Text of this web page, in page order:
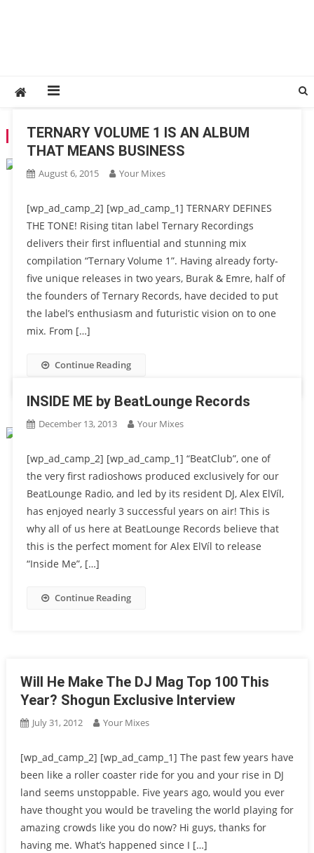
TAG:PROGRESSIVE
TERNARY VOLUME 1 IS AN ALBUM
THAT MEANS BUSINESS
August 6, 2015 Your Mixes
[wp_ad_camp_2] [wp_ad_camp_1] TERNARY DEFINES
THE TONE! Rising titan label Ternary Recordings
delivers their first influential and stunning mix
compilation “Ternary Volume 1”. Having already forty-
five unique releases in two years, Burak & Emre, half of
the founders of Ternary Records, have decided to put
the label’s enthusiasm and futuristic vision on to one
mix. From […]
Continue Reading
INSIDE ME by BeatLounge Records
December 13, 2013 Your Mixes
[wp_ad_camp_2] [wp_ad_camp_1] “BeatClub”, one of
the very ﬁrst radioshows produced exclusively for our
BeatLounge Radio, and led by its resident DJ, Alex ElVíl,
has enjoyed nearly 3 successful years on air! This is
why all of us here at BeatLounge Records believe that
this is the perfect moment for Alex ElVíl to release
“Inside Me”, […]
Continue Reading
Will He Make The DJ Mag Top 100 This
Year? Shogun Exclusive Interview
July 31, 2012 Your Mixes
[wp_ad_camp_2] [wp_ad_camp_1] The past few years have
been like a roller coaster ride for you and your rise in DJ
land seems unstoppable. Five years ago, would you ever
have thought you would be traveling the world playing for
amazing crowds like you do now? Hi guys, thanks for
having me. What’s happened since I […]